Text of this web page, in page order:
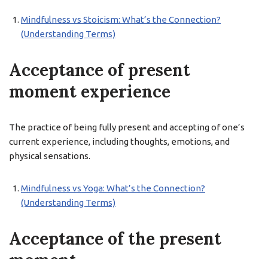
Mindfulness vs Stoicism: What’s the Connection?
(Understanding Terms)
Acceptance of present
moment experience
The practice of being fully present and accepting of one’s
current experience, including thoughts, emotions, and
physical sensations.
Mindfulness vs Yoga: What’s the Connection?
(Understanding Terms)
Acceptance of the present